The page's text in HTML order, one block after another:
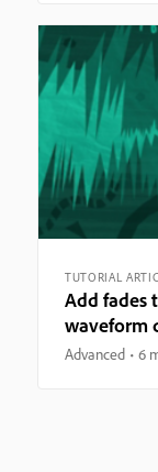
TUTORIAL
Add fades
waveform
Advanced 6